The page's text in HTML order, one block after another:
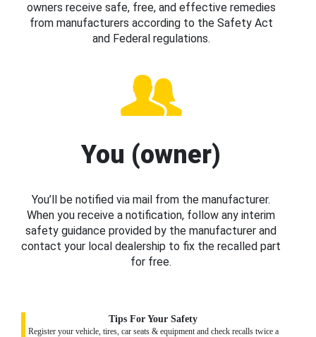
owners receive safe, free, and effective remedies
from manufacturers according to the Safety Act
and Federal regulations.
You (owner)
You’ll be notified via mail from the manufacturer.
When you receive a notification, follow any interim
safety guidance provided by the manufacturer and
contact your local dealership to fix the recalled part
for free.
Tips For Your Safety
Register your vehicle, tires, car seats & equipment and check recalls twice a